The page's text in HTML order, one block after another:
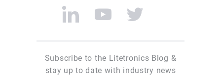
Subscribe to the Litetronics Blog &
stay up to date with industry news